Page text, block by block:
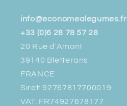
info@economealegumes.fr
+33 (0)6 28 78 57 28
20 Rue d'Amont
39140 Bletterans
FRANCE
Siret: 92767817700019
VAT: FR74927678177